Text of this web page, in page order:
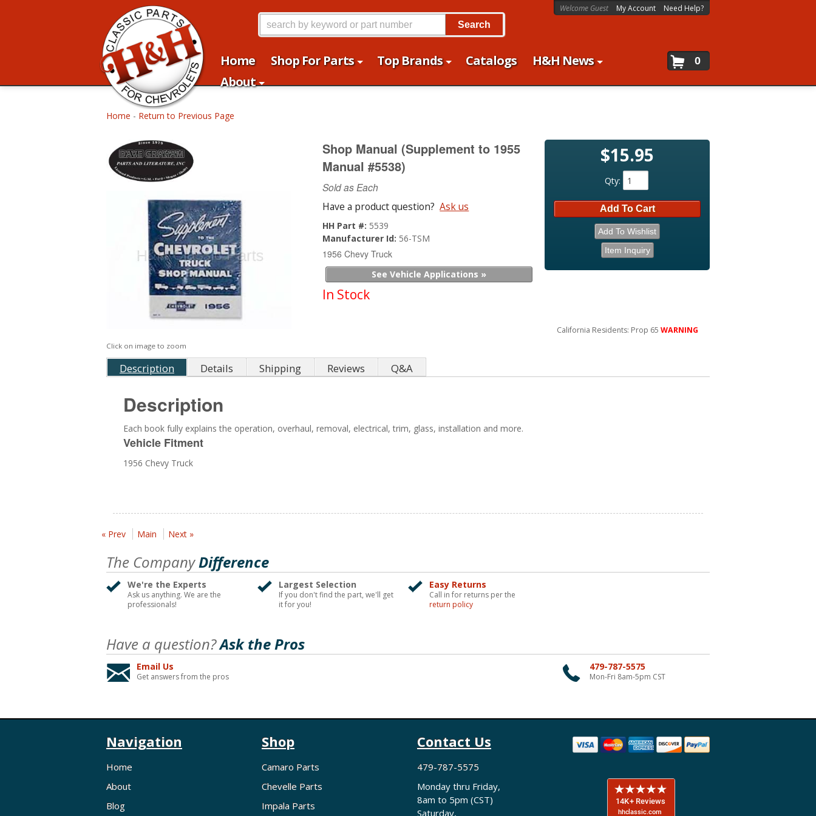
Home Shop For Parts Top Brands Catalogs
H&H News
About
Welcome Guest My Account Need Help?
0
Search
Home - Return to Previous Page
Click on image to zoom
Shop Manual (Supplement to 1955
Manual #5538)
Sold as Each
Have a product question? Ask us
HH Part #: 5539
Manufacturer Id: 56-TSM
1956 Chevy Truck
See Vehicle Applications »
In Stock
$15.95
Qty:
Add To Cart
Add To Wishlist
Item Inquiry
California Residents: Prop 65 WARNING
Description Details Shipping Reviews Q&A
Description
Each book fully explains the operation, overhaul, removal, electrical, trim, glass, installation and more.
Vehicle Fitment
1956 Chevy Truck
« Prev Main Next »
The CompanyDifference
We're the Experts
Ask us anything. We are the
professionals!
Largest Selection
If you don't find the part, we'll get
it for you!
Easy Returns
Call in for returns per the
return policy
Have a question?Ask the Pros
Email Us
Get answers from the pros
479-787-5575
Mon-Fri 8am-5pm CST
Navigation
Home
About
Blog
Shop
Camaro Parts
Chevelle Parts
Impala Parts
Contact Us
479-787-5575
Monday thru Friday,
8am to 5pm (CST)
Saturday,